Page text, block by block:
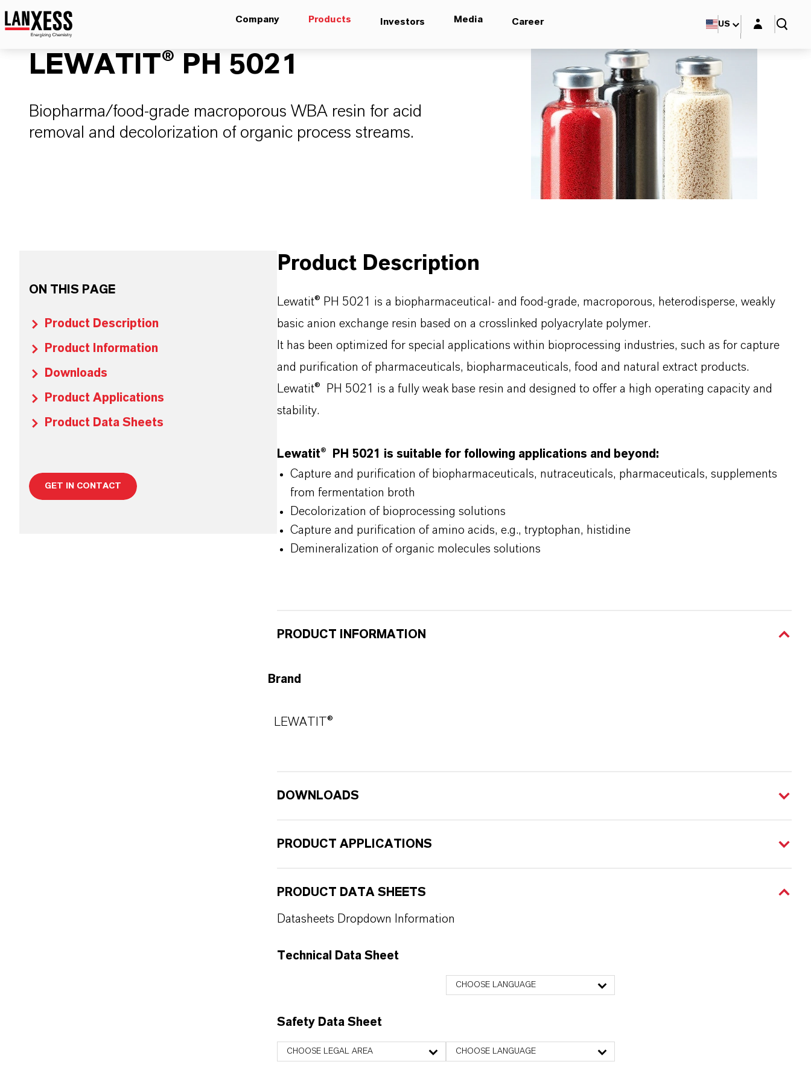
Company Products Investors Media Career US Login layer
LEWATIT® PH 5021
Biopharma/food-grade macroporous WBA resin for acid
removal and decolorization of organic process streams.
ON THIS PAGE
Product Description
Product Information
Downloads
Product Applications
Product Data Sheets
GET IN CONTACT
Product Description
Lewatit® PH 5021 is a biopharmaceutical- and food-grade, macroporous, heterodisperse, weakly
basic anion exchange resin based on a crosslinked polyacrylate polymer.
It has been optimized for special applications within bioprocessing industries, such as for capture
and purification of pharmaceuticals, biopharmaceuticals, food and natural extract products.
Lewatit® PH 5021 is a fully weak base resin and designed to offer a high operating capacity and
stability.
Lewatit® PH 5021 is suitable for following applications and beyond:
Capture and purification of biopharmaceuticals, nutraceuticals, pharmaceuticals, supplements
from fermentation broth
Decolorization of bioprocessing solutions
Capture and purification of amino acids, e.g., tryptophan, histidine
Demineralization of organic molecules solutions
PRODUCT INFORMATION
Brand
LEWATIT®
DOWNLOADS
PRODUCT APPLICATIONS
PRODUCT DATA SHEETS
Datasheets Dropdown Information
Technical Data Sheet
CHOOSE LANGUAGE
Safety Data Sheet
CHOOSE LEGAL AREA CHOOSE LANGUAGE